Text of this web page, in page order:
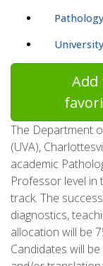
Pathology
Add
The Department
(UVA),
academic
Professor level in
track. The
diagnostics,
allocation will be
Candidates will